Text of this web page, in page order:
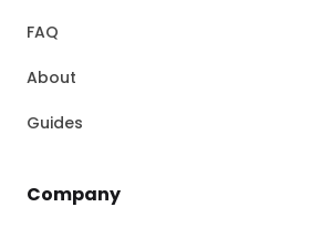
FAQ
About
Guides
Company